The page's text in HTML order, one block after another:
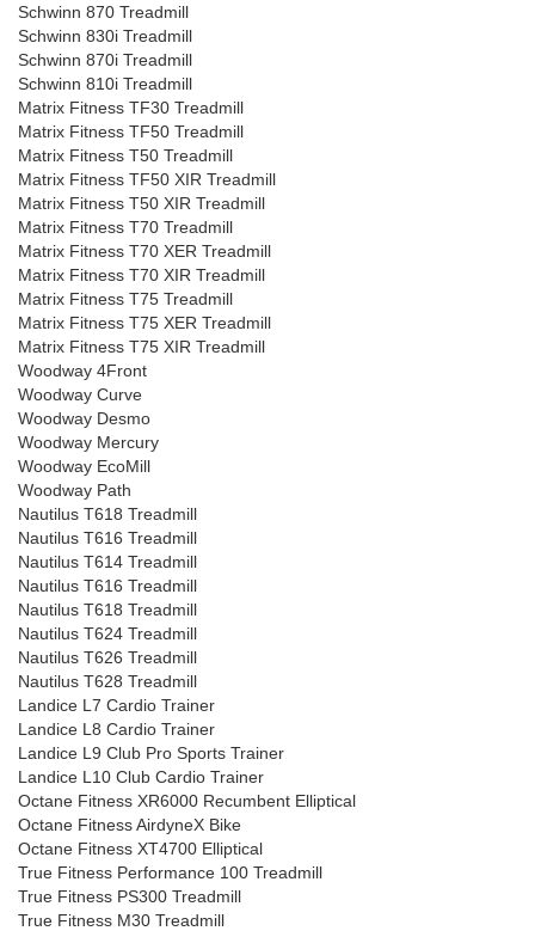
Schwinn 870 Treadmill
Schwinn 830i Treadmill
Schwinn 870i Treadmill
Schwinn 810i Treadmill
Matrix Fitness TF30 Treadmill
Matrix Fitness TF50 Treadmill
Matrix Fitness T50 Treadmill
Matrix Fitness TF50 XIR Treadmill
Matrix Fitness T50 XIR Treadmill
Matrix Fitness T70 Treadmill
Matrix Fitness T70 XER Treadmill
Matrix Fitness T70 XIR Treadmill
Matrix Fitness T75 Treadmill
Matrix Fitness T75 XER Treadmill
Matrix Fitness T75 XIR Treadmill
Woodway 4Front
Woodway Curve
Woodway Desmo
Woodway Mercury
Woodway EcoMill
Woodway Path
Nautilus T618 Treadmill
Nautilus T616 Treadmill
Nautilus T614 Treadmill
Nautilus T616 Treadmill
Nautilus T618 Treadmill
Nautilus T624 Treadmill
Nautilus T626 Treadmill
Nautilus T628 Treadmill
Landice L7 Cardio Trainer
Landice L8 Cardio Trainer
Landice L9 Club Pro Sports Trainer
Landice L10 Club Cardio Trainer
Octane Fitness XR6000 Recumbent Elliptical
Octane Fitness AirdyneX Bike
Octane Fitness XT4700 Elliptical
True Fitness Performance 100 Treadmill
True Fitness PS300 Treadmill
True Fitness M30 Treadmill